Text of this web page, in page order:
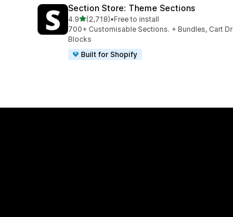
Section Store: Theme Sections
4.9out of 5 stars
(2,718)
2718 total reviews
•Free to install
700+ Customisable Sections. + Bundles, Cart
Blocks
Built for Shopify